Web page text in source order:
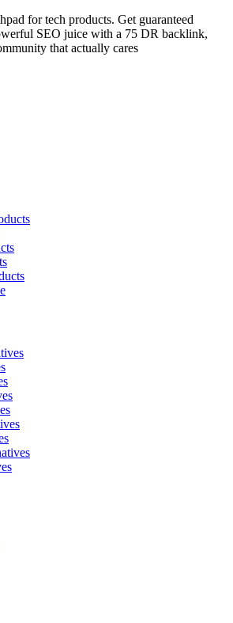
for tech products. Get guaranteed
SEO juice with a 75 DR backlink,
that actually cares